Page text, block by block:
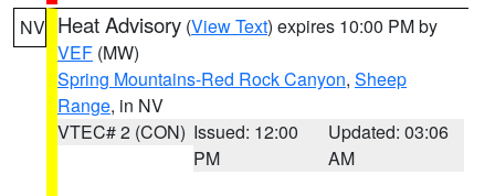
NV Heat Advisory (View Text) expires 10:00 PM by
VEF (MW)
Spring Mountains-Red Rock Canyon, Sheep
Range, in NV
VTEC# 2 (CON) Issued: 12:00
PM
Updated: 03:06
AM